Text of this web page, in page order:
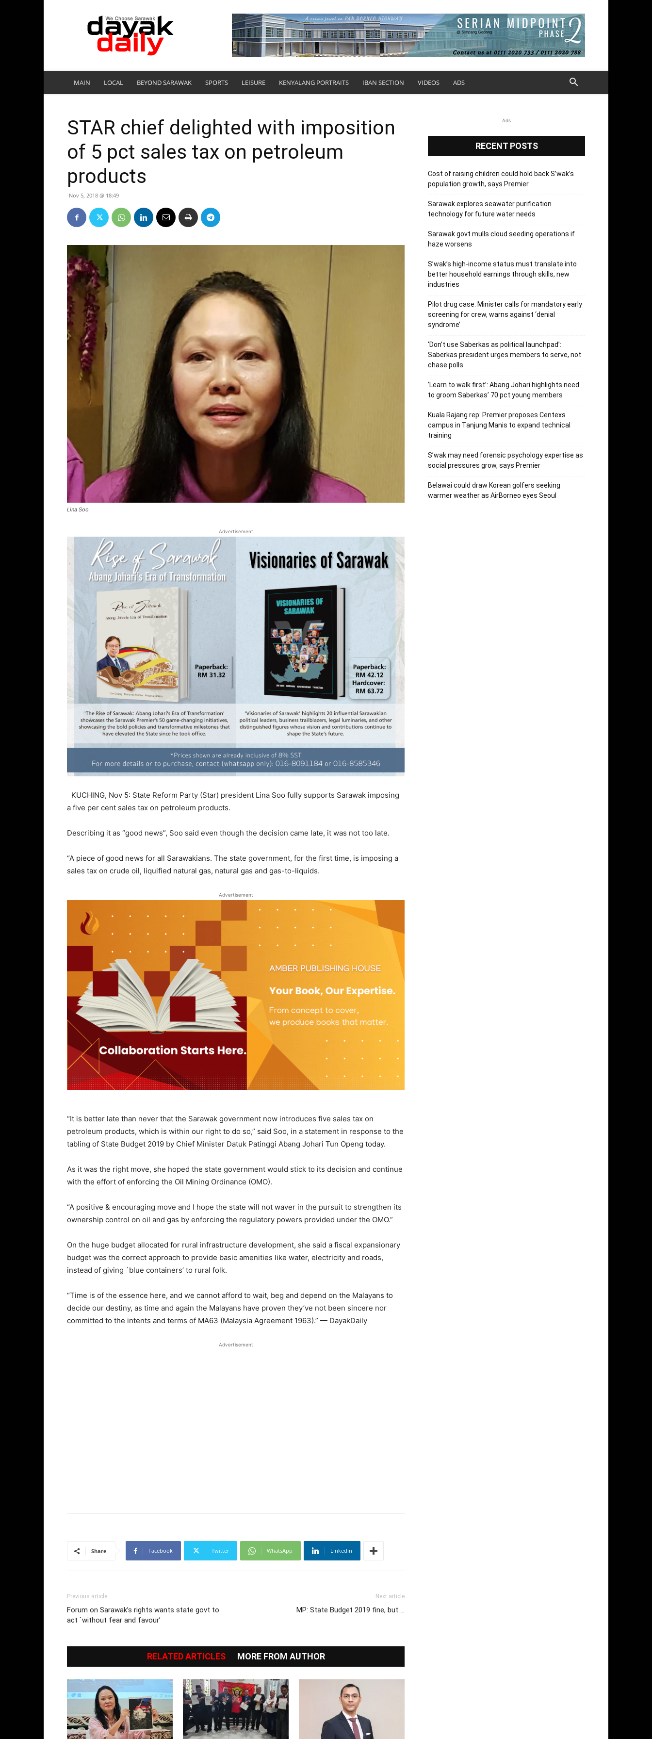
DayakDaily
MAIN LOCAL BEYOND SARAWAK SPORTS LEISURE KENYALANG PORTRAITS IBAN SECTION VIDEOS ADS
STAR chief delighted with imposition
of 5 pct sales tax on petroleum
products
Nov 5, 2018 @ 18:49
Lina Soo
Advertisement
KUCHING, Nov 5: State Reform Party (Star) president Lina Soo fully supports Sarawak imposing
a five per cent sales tax on petroleum products.
Describing it as “good news”, Soo said even though the decision came late, it was not too late.
“A piece of good news for all Sarawakians. The state government, for the first time, is imposing a
sales tax on crude oil, liquified natural gas, natural gas and gas-to-liquids.
Advertisement
“It is better late than never that the Sarawak government now introduces five sales tax on
petroleum products, which is within our right to do so,” said Soo, in a statement in response to the
tabling of State Budget 2019 by Chief Minister Datuk Patinggi Abang Johari Tun Openg today.
As it was the right move, she hoped the state government would stick to its decision and continue
with the effort of enforcing the Oil Mining Ordinance (OMO).
“A positive & encouraging move and I hope the state will not waver in the pursuit to strengthen its
ownership control on oil and gas by enforcing the regulatory powers provided under the OMO.”
On the huge budget allocated for rural infrastructure development, she said a fiscal expansionary
budget was the correct approach to provide basic amenities like water, electricity and roads,
instead of giving `blue containers’ to rural folk.
“Time is of the essence here, and we cannot afford to wait, beg and depend on the Malayans to
decide our destiny, as time and again the Malayans have proven they’ve not been sincere nor
committed to the intents and terms of MA63 (Malaysia Agreement 1963).” — DayakDaily
Advertisement
Share Facebook Twitter WhatsApp Linkedin
Previous article
Forum on Sarawak’s rights wants state govt to
act `without fear and favour’
Next article
MP: State Budget 2019 fine, but …
RELATED ARTICLES MORE FROM AUTHOR
Ads
RECENT POSTS
Cost of raising children could hold back S’wak’s
population growth, says Premier
Sarawak explores seawater purification
technology for future water needs
Sarawak govt mulls cloud seeding operations if
haze worsens
S’wak’s high-income status must translate into
better household earnings through skills, new
industries
Pilot drug case: Minister calls for mandatory early
screening for crew, warns against ‘denial
syndrome’
‘Don’t use Saberkas as political launchpad’:
Saberkas president urges members to serve, not
chase polls
‘Learn to walk first’: Abang Johari highlights need
to groom Saberkas’ 70 pct young members
Kuala Rajang rep: Premier proposes Centexs
campus in Tanjung Manis to expand technical
training
S’wak may need forensic psychology expertise as
social pressures grow, says Premier
Belawai could draw Korean golfers seeking
warmer weather as AirBorneo eyes Seoul